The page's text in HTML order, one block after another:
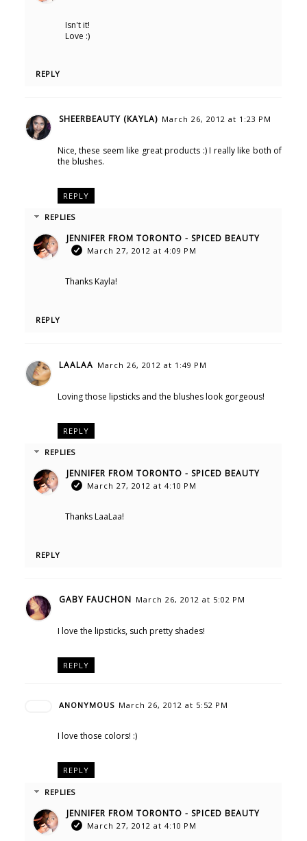
Isn't it!
Love :)
REPLY
SHEERBEAUTY (KAYLA) March 26, 2012 at 1:23 PM
Nice, these seem like great products :) I really like both of
the blushes.
REPLY
REPLIES
JENNIFER FROM TORONTO - SPICED BEAUTY
March 27, 2012 at 4:09 PM
Thanks Kayla!
REPLY
LAALAA March 26, 2012 at 1:49 PM
Loving those lipsticks and the blushes look gorgeous!
REPLY
REPLIES
JENNIFER FROM TORONTO - SPICED BEAUTY
March 27, 2012 at 4:10 PM
Thanks LaaLaa!
REPLY
GABY FAUCHON March 26, 2012 at 5:02 PM
I love the lipsticks, such pretty shades!
REPLY
ANONYMOUS March 26, 2012 at 5:52 PM
I love those colors! :)
REPLY
REPLIES
JENNIFER FROM TORONTO - SPICED BEAUTY
March 27, 2012 at 4:10 PM